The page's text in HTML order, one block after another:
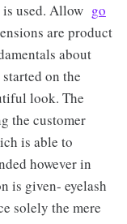
used. Allow go
are product
about
on the
look. The
the customer
is able to
however in
is given- eyelash
solely the mere